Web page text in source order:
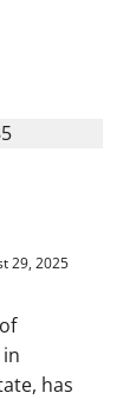
29, 2025
has